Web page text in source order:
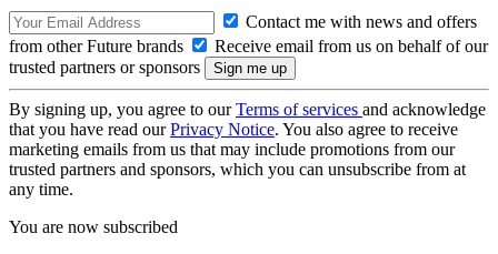
Contact me with news and offers
from other Future brands
Receive email from us on behalf of our
trusted partners or sponsors
By signing up, you agree to ourTerms of services and acknowledge
that you have read ourPrivacy Notice. You also agree to receive
marketing emails from us that may include promotions from our
trusted partners and sponsors, which you can unsubscribe from at
any time.
You are now subscribed